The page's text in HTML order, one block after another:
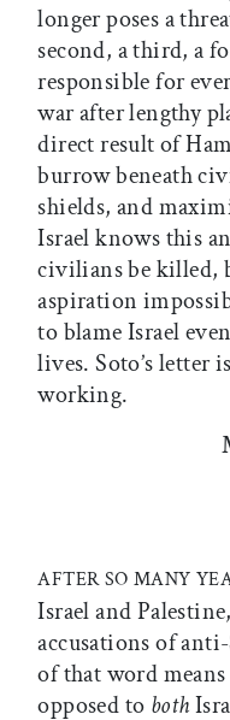
longer poses a
second, a third, a
responsible for
war after lengthy
direct result of
burrow beneath
shields, and
Israel knows this
civilians be killed,
aspiration
to blame Israel
lives. Soto’s letter
working.
AFTER SO MANY
Israel and
accusations of
of that word
opposed to both